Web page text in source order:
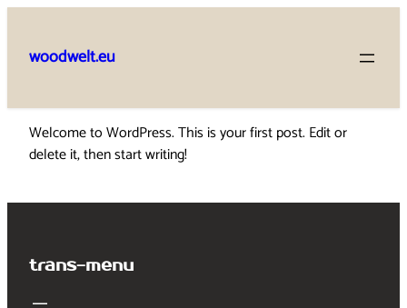
content
woodwelt.eu
Welcome to WordPress. This is your first post. Edit or
delete it, then start writing!
trans-menu